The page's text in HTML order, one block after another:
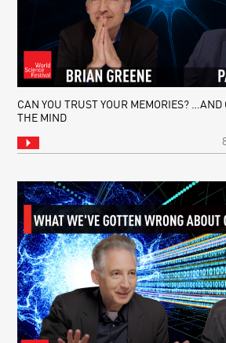
CAN YOU TRUST YOUR MEMORIES? …AND
THE MIND